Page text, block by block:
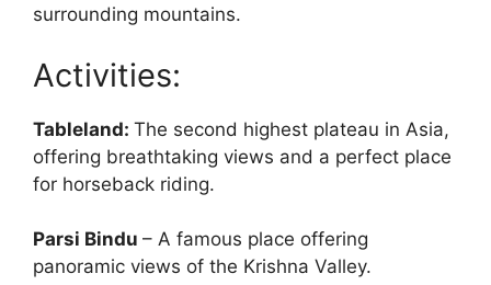
surrounding mountains.
Activities:
Tableland: The second highest plateau in Asia,
offering breathtaking views and a perfect place
for horseback riding.
Parsi Bindu – A famous place offering
panoramic views of the Krishna Valley.